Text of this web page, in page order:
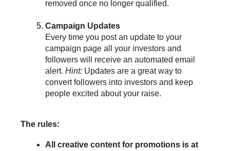
removed once no longer qualified.
Campaign Updates
Every time you post an update to your
campaign page all your investors and
followers will receive an automated email
alert. Hint: Updates are a great way to
convert followers into investors and keep
people excited about your raise.
The rules:
All creative content for promotions is at